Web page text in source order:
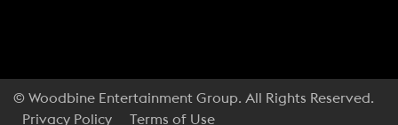
© Woodbine Entertainment Group. All Rights Reserved.
Privacy Policy
Terms of Use